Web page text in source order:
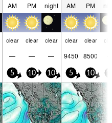
AM PM night AM PM
clear clear clear clear clear
— — — 9450 8500
5 10 10 5 10